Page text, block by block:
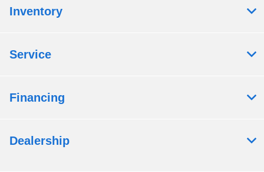
Inventory
Service
Financing
Dealership